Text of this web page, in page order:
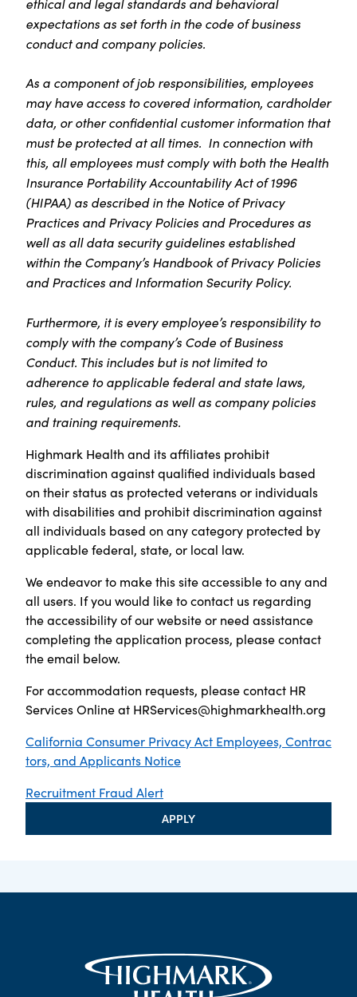
expectations as set forth in the code of business
conduct and company policies.
As a component of job responsibilities, employees
may have access to covered information, cardholder
data, or other confidential customer information that
must be protected at all times. In connection with
this, all employees must comply with both the Health
Insurance Portability Accountability Act of 1996
(HIPAA) as described in the Notice of Privacy
Practices and Privacy Policies and Procedures as
well as all data security guidelines established
within the Company’s Handbook of Privacy Policies
and Practices and Information Security Policy.
Furthermore, it is every employee’s responsibility to
comply with the company’s Code of Business
Conduct. This includes but is not limited to
adherence to applicable federal and state laws,
rules, and regulations as well as company policies
and training requirements.
Highmark Health and its affiliates prohibit
discrimination against qualified individuals based
on their status as protected veterans or individuals
with disabilities and prohibit discrimination against
all individuals based on any category protected by
applicable federal, state, or local law.
We endeavor to make this site accessible to any and
all users. If you would like to contact us regarding
the accessibility of our website or need assistance
completing the application process, please contact
the email below.
For accommodation requests, please contact HR
Services Online at HRServices@highmarkhealth.org
California Consumer Privacy Act Employees, Contrac
tors, and Applicants Notice
Recruitment Fraud Alert
APPLY